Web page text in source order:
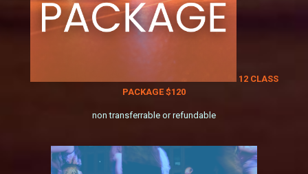
12 CLASS
PACKAGE $120
non transferrable or refundable